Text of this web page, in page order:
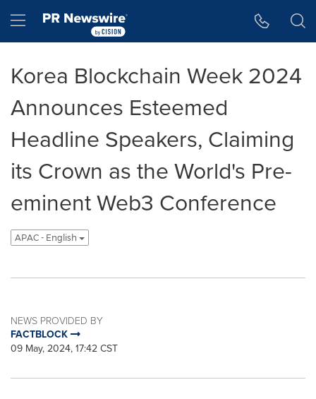
Hamburger menu
Korea Blockchain Week 2024
Announces Esteemed
Headline Speakers, Claiming
its Crown as the World's Pre-
eminent Web3 Conference
APAC - English
NEWS PROVIDED BY
FACTBLOCK
09 May, 2024, 17:42 CST